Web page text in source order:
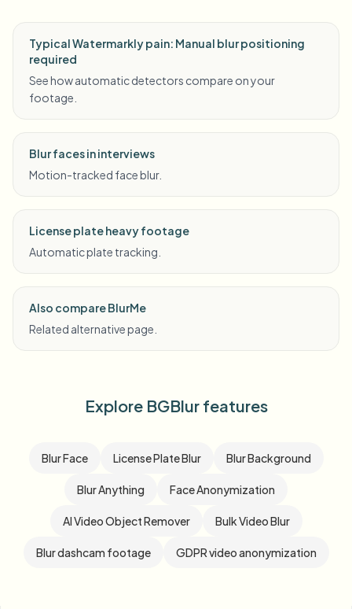
Typical Watermarkly pain: Manual blur positioning
required
See how automatic detectors compare on your
footage.
Blur faces in interviews
Motion-tracked face blur.
License plate heavy footage
Automatic plate tracking.
Also compare BlurMe
Related alternative page.
Explore BGBlur features
Blur Face License Plate Blur Blur Background
Blur Anything Face Anonymization
AI Video Object Remover Bulk Video Blur
Blur dashcam footage GDPR video anonymization